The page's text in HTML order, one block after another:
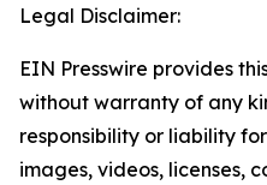
Legal Disclaimer:
EIN Presswire provides
without warranty of any
responsibility or liability
images, videos, licenses,